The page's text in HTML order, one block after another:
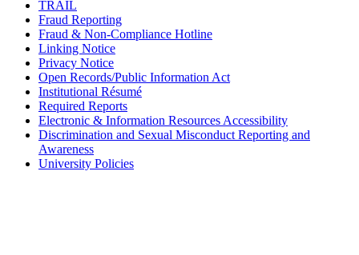
TRAIL
Fraud Reporting
Fraud & Non-Compliance Hotline
Linking Notice
Privacy Notice
Open Records/Public Information Act
Institutional Résumé
Required Reports
Electronic & Information Resources Accessibility
Discrimination and Sexual Misconduct Reporting and
Awareness
University Policies